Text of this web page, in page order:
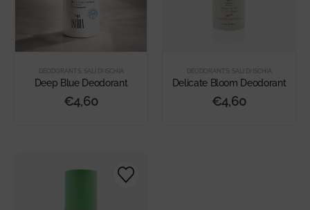
DEODORANTS, SALI DI ISCHIA
Deep Blue Deodorant
€4,60
DEODORANTS, SALI DI ISCHIA
Delicate Bloom Deodorant
€4,60